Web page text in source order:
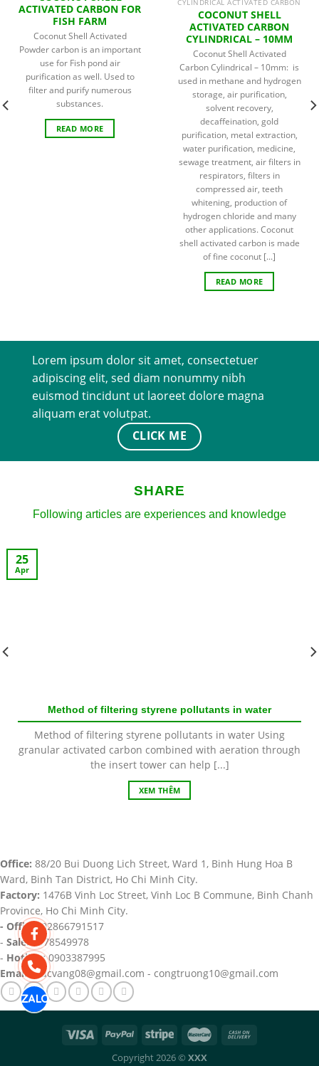
ACTIVATED CARBON FOR
FISH FARM
Coconut Shell Activated
Powder carbon is an important
use for Fish pond air
purification as well. Used to
filter and purify numerous
substances.
READ MORE
CYLINDRICAL ACTIVATED CARBON
COCONUT SHELL
ACTIVATED CARBON
CYLINDRICAL – 10MM
Coconut Shell Activated
Carbon Cylindrical – 10mm: is
used in methane and hydrogen
storage, air purification,
solvent recovery,
decaffeination, gold
purification, metal extraction,
water purification, medicine,
sewage treatment, air filters in
respirators, filters in
compressed air, teeth
whitening, production of
hydrogen chloride and many
other applications. Coconut
shell activated carbon is made
of fine coconut [...]
READ MORE
Lorem ipsum dolor sit amet, consectetuer
adipiscing elit, sed diam nonummy nibh
euismod tincidunt ut laoreet dolore magna
aliquam erat volutpat.
CLICK ME
SHARE
Following articles are experiences and knowledge
Method of filtering styrene pollutants in water
Method of filtering styrene pollutants in water Using
granular activated carbon combined with aeration through
the insert tower can help [...]
XEM THÊM
25
Apr
Office: 88/20 Bui Duong Lich Street, Ward 1, Binh Hung Hoa B
Ward, Binh Tan District, Ho Chi Minh City.
Factory: 1476B Vinh Loc Street, Vinh Loc B Commune, Binh Chanh
Province, Ho Chi Minh City.
- Office:02866791517
- Sale:0978549978
- Hotline:0903387995
Email:trucvang08@gmail.com - congtruong10@gmail.com
Copyright 2026 © XXX